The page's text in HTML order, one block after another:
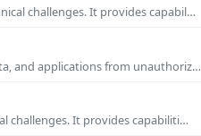
challenges. It provides capabil…
and applications from unauthoriz…
challenges. It provides capabiliti…